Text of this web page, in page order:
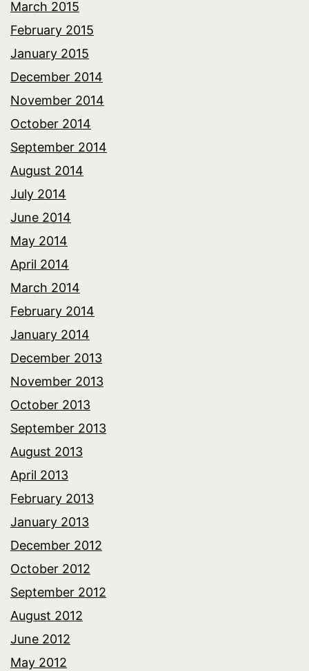
March 2015
February 2015
January 2015
December 2014
November 2014
October 2014
September 2014
August 2014
July 2014
June 2014
May 2014
April 2014
March 2014
February 2014
January 2014
December 2013
November 2013
October 2013
September 2013
August 2013
April 2013
February 2013
January 2013
December 2012
October 2012
September 2012
August 2012
June 2012
May 2012